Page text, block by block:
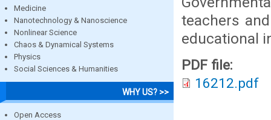
Medicine
Nanotechnology & Nanoscience
Nonlinear Science
Chaos & Dynamical Systems
Physics
Social Sciences & Humanities
WHY US? >>
Open Access
teachers
educational
PDF file:
16212.pdf